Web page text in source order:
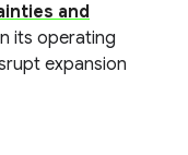
and
its operating
expansion